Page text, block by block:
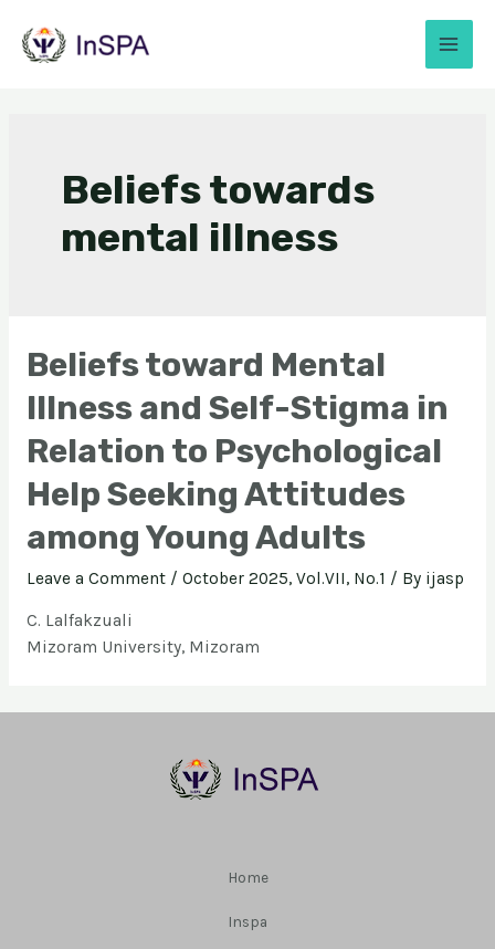
Beliefs towards
mental illness
Beliefs toward Mental
Illness and Self-Stigma in
Relation to Psychological
Help Seeking Attitudes
among Young Adults
Leave a Comment / October 2025, Vol.VII, No.1 / By ijasp
C. Lalfakzuali
Mizoram University, Mizoram
Home
Inspa